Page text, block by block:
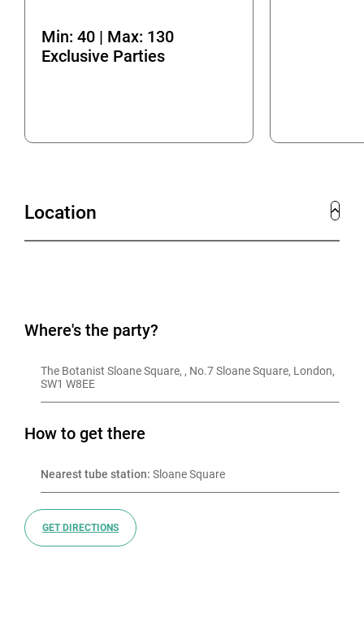
Min: 40 | Max: 130
Exclusive Parties
Location
Where's the party?
The Botanist Sloane Square, , No.7 Sloane Square, London,
SW1 W8EE
How to get there
Nearest tube station: Sloane Square
GET DIRECTIONS